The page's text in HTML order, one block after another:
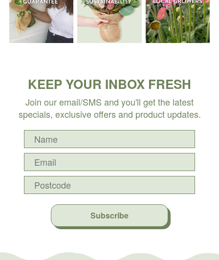
KEEP YOUR INBOX FRESH
Join our email/SMS and you'll get the latest
specials, exclusive offers and product updates.
Subscribe